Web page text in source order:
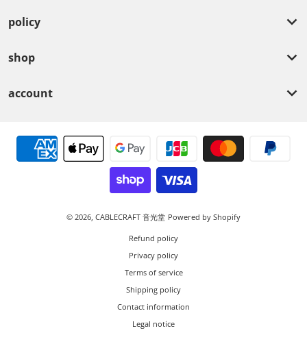
policy
shop
account
Payment methods
© 2026, CABLECRAFT 音光堂 Powered by Shopify
Refund policy
Privacy policy
Terms of service
Shipping policy
Contact information
Legal notice